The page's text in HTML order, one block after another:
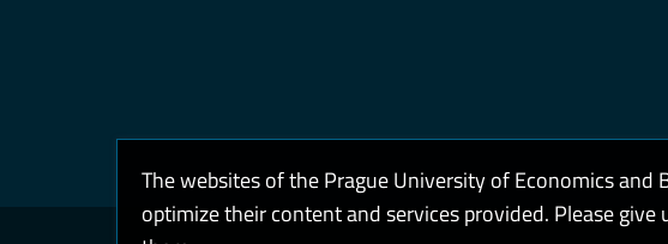
The websites of the Prague University of Economics and
optimize their content and services provided. Please